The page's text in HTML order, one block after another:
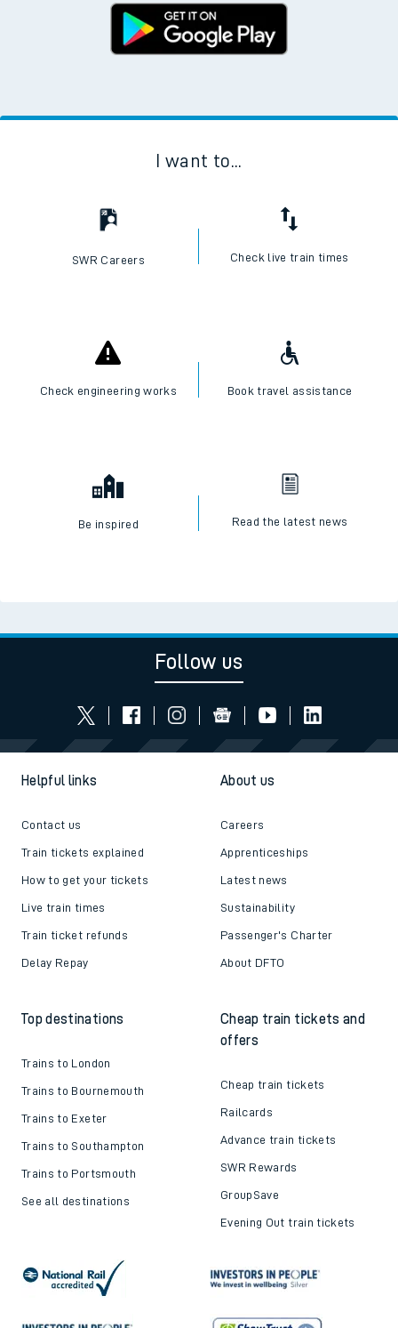
I want to...
SWR Careers Check live train times
Check engineering works Book travel assistance
Be inspired Read the latest news
Follow us
Helpful links
Contact us
Train tickets explained
How to get your tickets
Live train times
Train ticket refunds
Delay Repay
About us
Careers
Apprenticeships
Latest news
Sustainability
Passenger's Charter
About DFTO
Top destinations
Trains to London
Trains to Bournemouth
Trains to Exeter
Trains to Southampton
Trains to Portsmouth
See all destinations
Cheap train tickets and
offers
Cheap train tickets
Railcards
Advance train tickets
SWR Rewards
GroupSave
Evening Out train tickets